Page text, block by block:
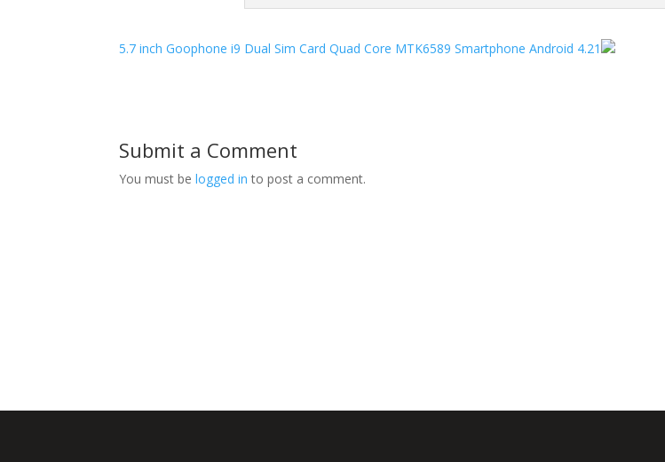
5.7 inch Goophone i9 Dual Sim Card Quad Core MTK6589 Smartphone Android 4.21
Submit a Comment
You must belogged in to post a comment.